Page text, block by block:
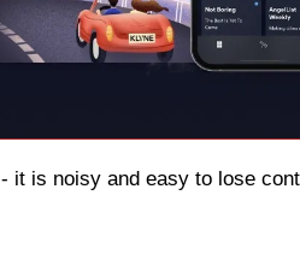
- it is noisy and easy to lose